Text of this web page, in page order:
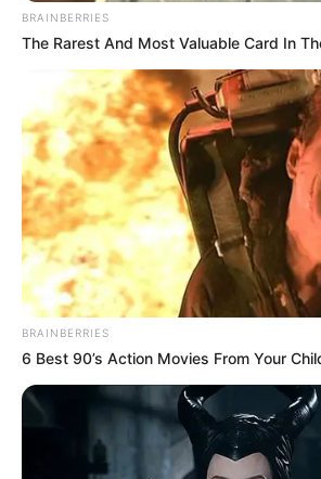
BRAINBERRIES
The Rarest And Most Valuable Card In
BRAINBERRIES
6 Best 90’s Action Movies From Your